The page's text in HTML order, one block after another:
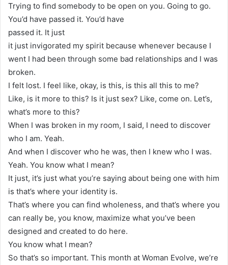
Trying to find somebody to be open on you. Going to go.
You’d have passed it. You’d have
passed it. It just
it just invigorated my spirit because whenever because I
went I had been through some bad relationships and I was
broken.
I felt lost. I feel like, okay, is this, is this all this to me?
Like, is it more to this? Is it just sex? Like, come on. Let’s,
what’s more to this?
When I was broken in my room, I said, I need to discover
who I am. Yeah.
And when I discover who he was, then I knew who I was.
Yeah. You know what I mean?
It just, it’s just what you’re saying about being one with him
is that’s where your identity is.
That’s where you can find wholeness, and that’s where you
can really be, you know, maximize what you’ve been
designed and created to do here.
You know what I mean?
So that’s so important. This month at Woman Evolve, we’re